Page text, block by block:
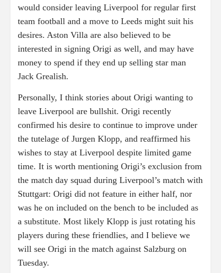
would consider leaving Liverpool for regular first
team football and a move to Leeds might suit his
desires. Aston Villa are also believed to be
interested in signing Origi as well, and may have
money to spend if they end up selling star man
Jack Grealish.
Personally, I think stories about Origi wanting to
leave Liverpool are bullshit. Origi recently
confirmed his desire to continue to improve under
the tutelage of Jurgen Klopp, and reaffirmed his
wishes to stay at Liverpool despite limited game
time. It is worth mentioning Origi’s exclusion from
the match day squad during Liverpool’s match with
Stuttgart: Origi did not feature in either half, nor
was he on included on the bench to be included as
a substitute. Most likely Klopp is just rotating his
players during these friendlies, and I believe we
will see Origi in the match against Salzburg on
Tuesday.